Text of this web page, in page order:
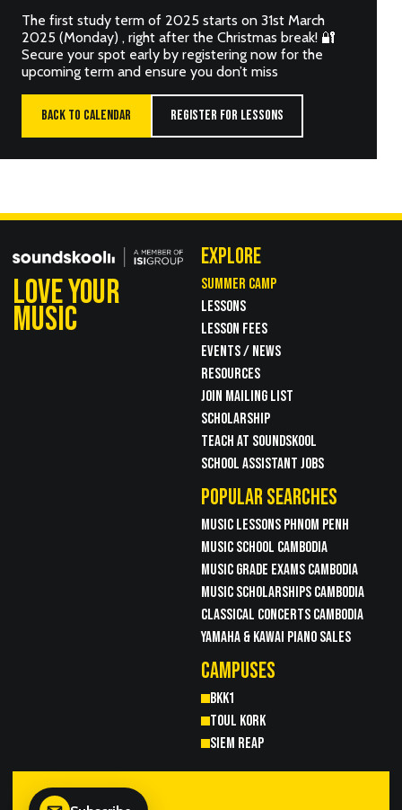
The first study term of 2025 starts on 31st March
2025 (Monday) , right after the Christmas break! 🔐
Secure your spot early by registering now for the
upcoming term and ensure you don’t miss
BACK TO CALENDAR REGISTER FOR LESSONS
LOVE YOUR
MUSIC
EXPLORE
SUMMER CAMP
LESSONS
LESSON FEES
EVENTS / NEWS
RESOURCES
JOIN MAILING LIST
SCHOLARSHIP
TEACH AT SOUNDSKOOL
SCHOOL ASSISTANT JOBS
POPULAR SEARCHES
MUSIC LESSONS PHNOM PENH
MUSIC SCHOOL CAMBODIA
MUSIC GRADE EXAMS CAMBODIA
MUSIC SCHOLARSHIPS CAMBODIA
CLASSICAL CONCERTS CAMBODIA
YAMAHA & KAWAI PIANO SALES
CAMPUSES
BKK1
TOUL KORK
SIEM REAP